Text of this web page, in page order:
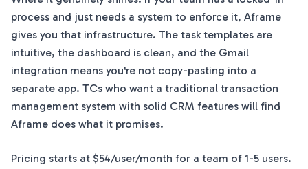
process and just needs a system to enforce it, Aframe
gives you that infrastructure. The task templates are
intuitive, the dashboard is clean, and the Gmail
integration means you're not copy-pasting into a
separate app. TCs who want a traditional transaction
management system with solid CRM features will find
Aframe does what it promises.
Pricing starts at $54/user/month for a team of 1-5 users.